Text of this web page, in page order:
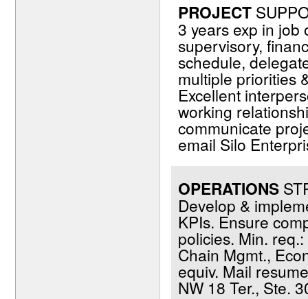
PROJECT
3 years exp in job
supervisory,
schedule,
multiple priorities
Excellent
working
communicate
email Silo
OPERATIONS
Develop &
KPIs. Ensure
policies. Min.
Chain Mgmt.,
equiv. Mail
NW 18 Ter., Ste.